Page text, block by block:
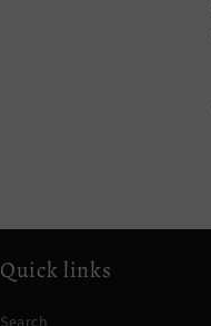
Quick links
Search